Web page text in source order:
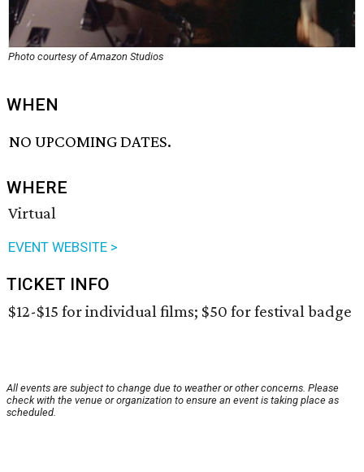
Photo courtesy of Amazon Studios
WHEN
NO UPCOMING DATES.
WHERE
Virtual
EVENT WEBSITE >
TICKET INFO
$12-$15 for individual films; $50 for festival badge
All events are subject to change due to weather or other concerns. Please
check with the venue or organization to ensure an event is taking place as
scheduled.